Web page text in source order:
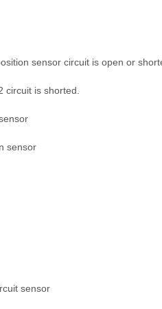
sensor circuit is open or
circuit is shorted.
sensor
sensor